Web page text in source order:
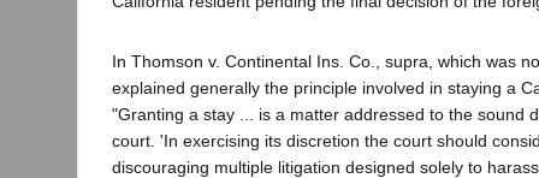
In Thomson v. Continental Ins. Co., supra, which was
explained generally the principle involved in staying a
"Granting a stay ... is a matter addressed to the sound
court. 'In exercising its discretion the court should
discouraging multiple litigation designed solely to